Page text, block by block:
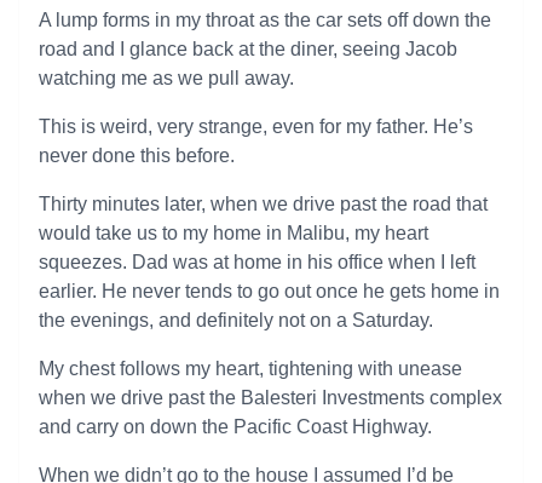
A lump forms in my throat as the car sets off down the
road and I glance back at the diner, seeing Jacob
watching me as we pull away.
This is weird, very strange, even for my father. He’s
never done this before.
Thirty minutes later, when we drive past the road that
would take us to my home in Malibu, my heart
squeezes. Dad was at home in his office when I left
earlier. He never tends to go out once he gets home in
the evenings, and definitely not on a Saturday.
My chest follows my heart, tightening with unease
when we drive past the Balesteri Investments complex
and carry on down the Pacific Coast Highway.
When we didn’t go to the house I assumed I’d be